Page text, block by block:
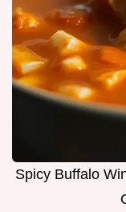
Spicy Buffalo